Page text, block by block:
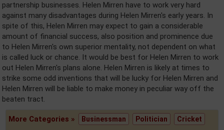
partnership businesses. Helen Mirren have to work very hard
against many disadvantages during Helen Mirren's early years. In
spite of this, Helen Mirren may expect to gain a considerable
amount of financial success, also position and prominence due
to Helen Mirren's own superior mentality, not dependent on what
is called luck or chance. It would be best for Helen Mirren to work
out Helen Mirren's plans alone. Helen Mirren is likely at times to
strike some odd inventions that will be lucky for Helen Mirren and
Helen Mirren will be liable to make money in peculiar way off the
beaten tract.
More Categories » Businessman Politician Cricket